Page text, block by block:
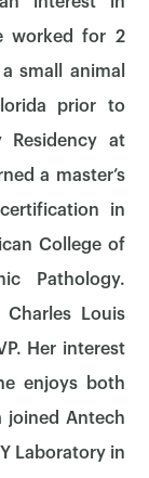
worked for 2
small animal
prior to
Residency at
a master’s
in
College of
Pathology.
Louis
Her interest
enjoys both
joined Antech
Laboratory in